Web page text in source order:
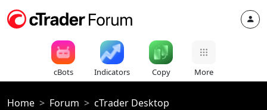
cBots Indicators Copy More
Home Forum cTrader Desktop